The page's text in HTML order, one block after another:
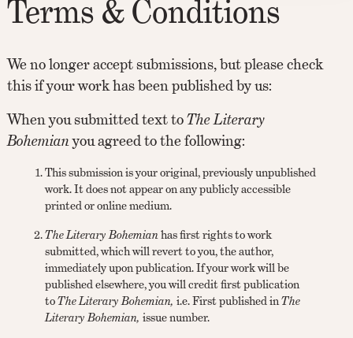
Terms & Conditions
We no longer accept submissions, but please check
this if your work has been published by us:
When you submitted text toThe Literary
Bohemianyou agreed to the following:
This submission is your original, previously unpublished
work. It does not appear on any publicly accessible
printed or online medium.
The Literary Bohemianhas first rights to work
submitted, which will revert to you, the author,
immediately upon publication. If your work will be
published elsewhere, you will credit first publication
toThe Literary Bohemian, i.e. First published inThe
Literary Bohemian, issue number.